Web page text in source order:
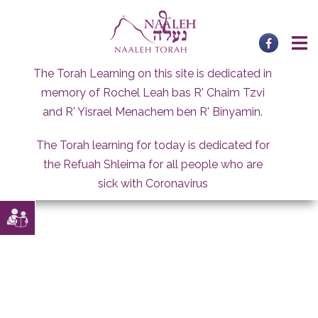
The Torah Learning on this site is dedicated in
memory of Rochel Leah bas R' Chaim Tzvi
and R' Yisrael Menachem ben R' Binyamin.
The Torah learning for today is dedicated for
the Refuah Shleima for all people who are
sick with Coronavirus